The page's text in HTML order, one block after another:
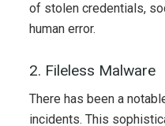
of stolen credentials,
human error.
2. Fileless Malware
There has been a
incidents. This